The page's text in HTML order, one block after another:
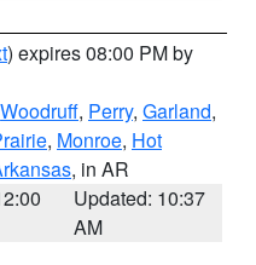
) expires 08:00 PM by
Woodruff, Perry, Garland,
, Monroe, Hot
, in AR
Updated: 10:37
AM